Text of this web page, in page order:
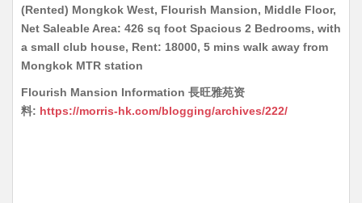
(Rented) Mongkok West, Flourish Mansion, Middle Floor,
Net Saleable Area: 426 sq foot Spacious 2 Bedrooms, with
a small club house, Rent: 18000, 5 mins walk away from
Mongkok MTR station
Flourish Mansion Information 長旺雅苑资
料: https://morris-hk.com/blogging/archives/222/